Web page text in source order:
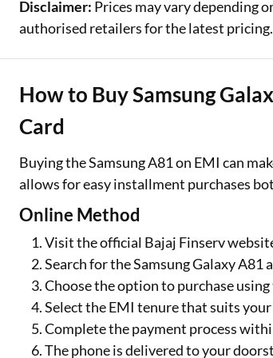
Disclaimer: Prices may vary depending
authorised retailers for the latest pricing.
How to Buy Samsung
Card
Buying the Samsung A81 on EMI can
allows for easy installment purchases
Online Method
Visit the official Bajaj Finserv
Search for the Samsung Galaxy
Choose the option to purchase
Select the EMI tenure that suits
Complete the payment process
The phone is delivered to your